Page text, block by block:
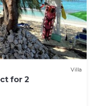
Villa
for 2